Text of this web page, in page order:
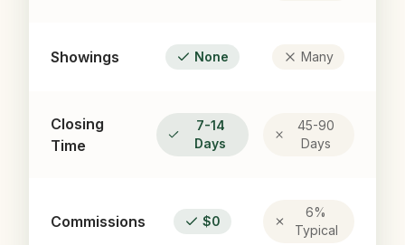
Showings None Many
Closing
Time
7-14
Days
45-90
Days
Commissions $0
6%
Typical